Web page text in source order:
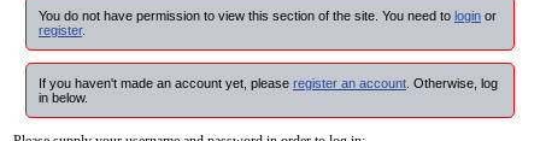
You do not have permission to view this section of the site. You need to login or
register.
If you haven't made an account yet, please register an account . Otherwise, log
in below.